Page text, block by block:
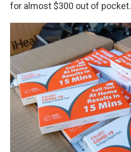
for almost $300 out of pocket.